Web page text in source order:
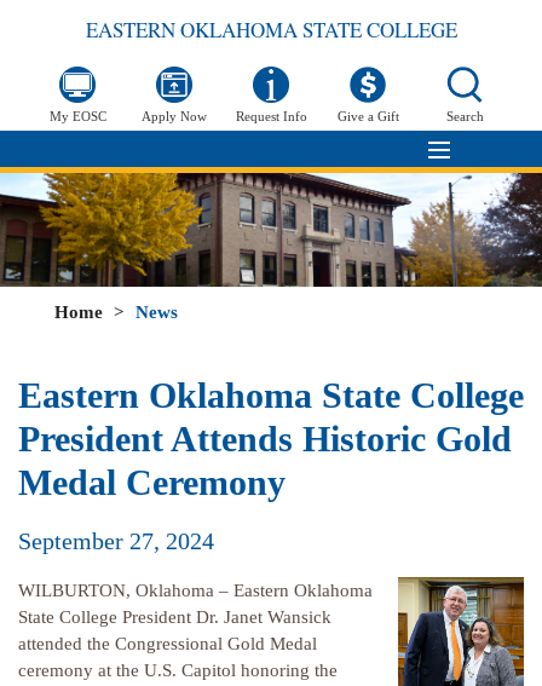
EASTERN OKLAHOMA STATE COLLEGE
My EOSC Apply Now Request Info Give a Gift Search
Home > News
Eastern Oklahoma State College
President Attends Historic Gold
Medal Ceremony
September 27, 2024
WILBURTON, Oklahoma – Eastern Oklahoma
State College President Dr. Janet Wansick
attended the Congressional Gold Medal
ceremony at the U.S. Capitol honoring the